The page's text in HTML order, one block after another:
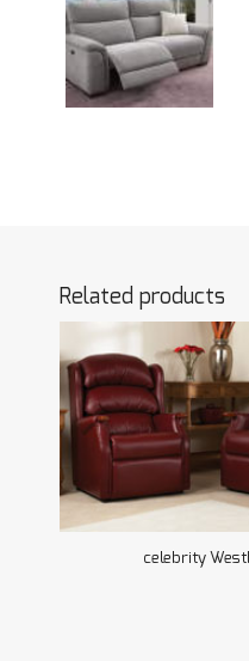
Related products
celebrity